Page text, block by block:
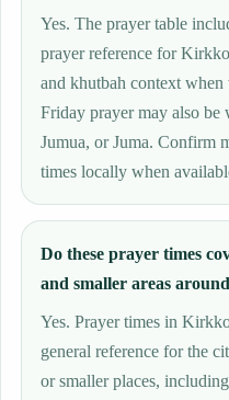
Yes. The prayer table
prayer reference for
and khutbah context
Friday prayer may also be
Jumua, or Juma. Confirm
times locally when
Do these prayer times
and smaller areas
Yes. Prayer times in
general reference for the
or smaller places,